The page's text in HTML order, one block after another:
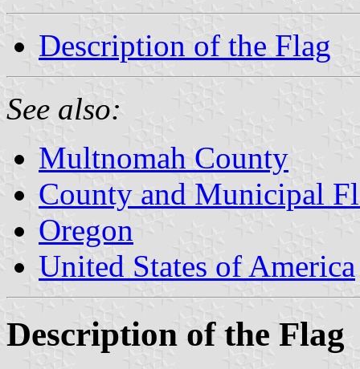
Description of the Flag
See also:
Multnomah County
County and Municipal
Oregon
United States of America
Description of the Flag